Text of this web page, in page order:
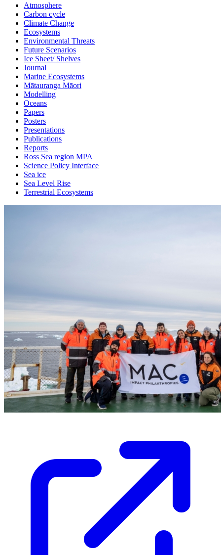
Atmosphere
Carbon cycle
Climate Change
Ecosystems
Environmental Threats
Future Scenarios
Ice Sheet/ Shelves
Journal
Marine Ecosystems
Mātauranga Māori
Modelling
Oceans
Papers
Posters
Presentations
Publications
Reports
Ross Sea region MPA
Science Policy Interface
Sea ice
Sea Level Rise
Terrestrial Ecosystems